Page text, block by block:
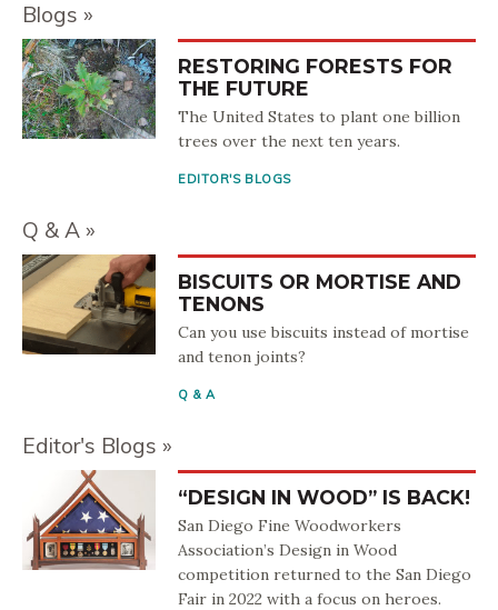
Blogs
RESTORING FORESTS FOR
THE FUTURE
The United States to plant one billion
trees over the next ten years.
EDITOR'S BLOGS
Q & A
BISCUITS OR MORTISE AND
TENONS
Can you use biscuits instead of mortise
and tenon joints?
Q & A
Editor's Blogs
“DESIGN IN WOOD” IS BACK!
San Diego Fine Woodworkers
Association’s Design in Wood
competition returned to the San Diego
Fair in 2022 with a focus on heroes.